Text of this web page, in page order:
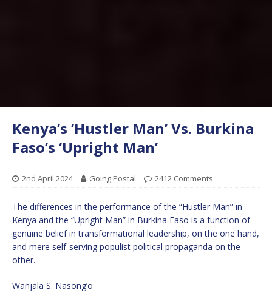
Kenya’s ‘Hustler Man’ Vs. Burkina
Faso’s ‘Upright Man’
2nd April 2024 Going Postal 2412 Comments
The differences in the performance of the “Hustler Man” in
Kenya and the “Upright Man” in Burkina Faso is a function of
genuine belief in transformational leadership, on the one hand,
and mere self-serving populist political propaganda on the
other.
Wanjala S. Nasong’o